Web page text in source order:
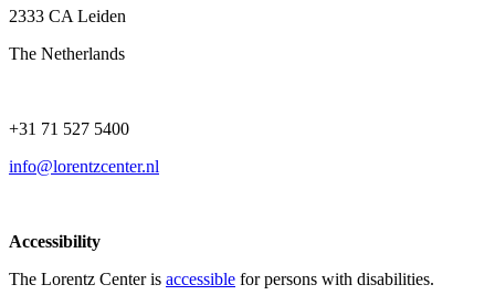
2333 CA Leiden
The Netherlands
+31 71 527 5400
info@lorentzcenter.nl
Accessibility
The Lorentz Center is accessible for persons with disabilities.